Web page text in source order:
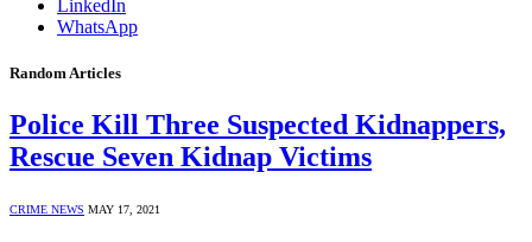
LinkedIn
WhatsApp
Random Articles
Police Kill Three Suspected Kidnappers,
Rescue Seven Kidnap Victims
CRIME NEWS MAY 17, 2021